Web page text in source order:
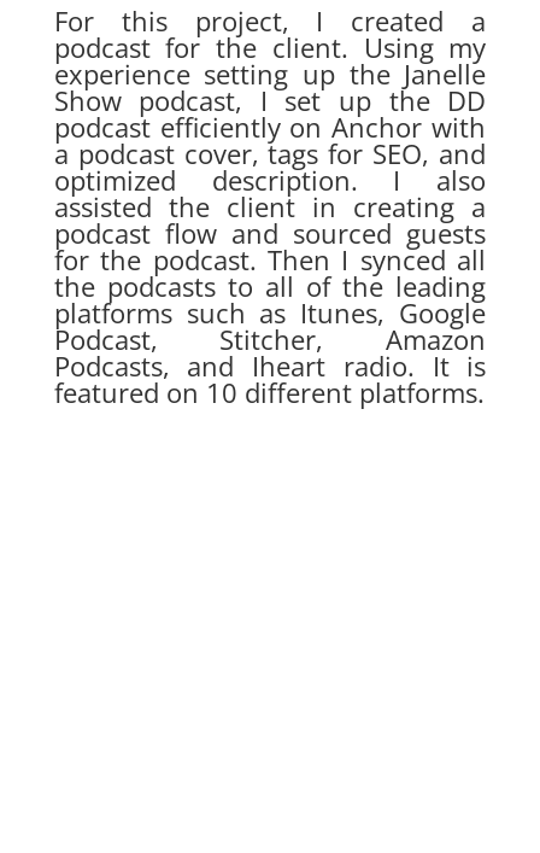
For this project, I created a
podcast for the client. Using my
experience setting up the Janelle
Show podcast, I set up the DD
podcast efficiently on Anchor with
a podcast cover, tags for SEO, and
optimized description. I also
assisted the client in creating a
podcast flow and sourced guests
for the podcast. Then I synced all
the podcasts to all of the leading
platforms such as Itunes, Google
Podcast, Stitcher, Amazon
Podcasts, and Iheart radio. It is
featured on 10 different platforms.